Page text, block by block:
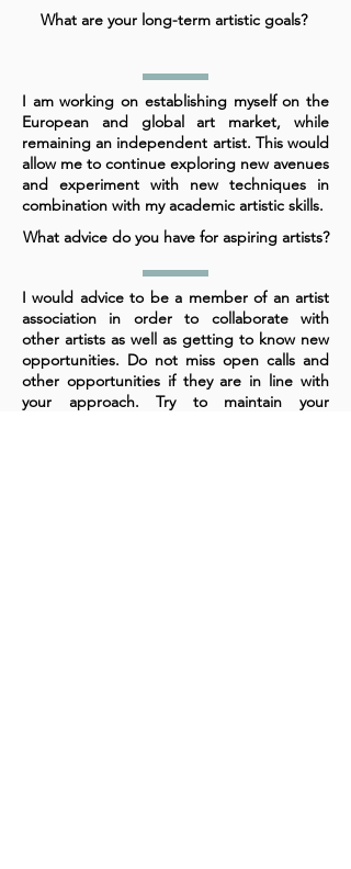
What are your long-term artistic goals?
I am working on establishing myself on the
European and global art market, while
remaining an independent artist. This would
allow me to continue exploring new avenues
and experiment with new techniques in
combination with my academic artistic skills.
What advice do you have for aspiring artists?
I would advice to be a member of an artist
association in order to collaborate with
other artists as well as getting to know new
opportunities. Do not miss open calls and
other opportunities if they are in line with
your approach. Try to maintain your